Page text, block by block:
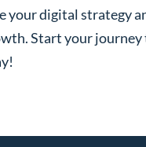
your digital strategy
Start your